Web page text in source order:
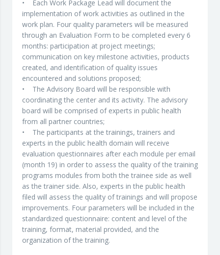
• Each Work Package Lead will document the
implementation of work activities as outlined in the
work plan. Four quality parameters will be measured
through an Evaluation Form to be completed every 6
months: participation at project meetings;
communication on key milestone activities, products
created, and identification of quality issues
encountered and solutions proposed;
• The Advisory Board will be responsible with
coordinating the center and its activity. The advisory
board will be comprised of experts in public health
from all partner countries;
• The participants at the trainings, trainers and
experts in the public health domain will receive
evaluation questionnaires after each module per email
(month 19) in order to assess the quality of the training
programs modules from both the trainee side as well
as the trainer side. Also, experts in the public health
filed will assess the quality of trainings and will propose
improvements. Four parameters will be included in the
standardized questionnaire: content and level of the
training, format, material provided, and the
organization of the training.